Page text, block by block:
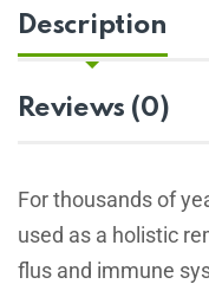
Description
Reviews (0)
For thousands of
used as a holistic
flus and immune